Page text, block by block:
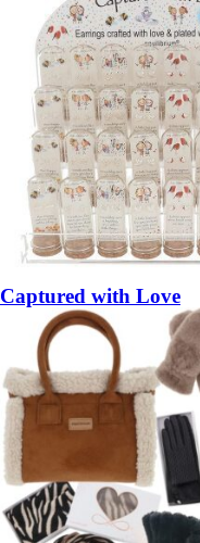
Captured with Love